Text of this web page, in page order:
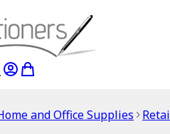
My Account
My Cart
and Office Supplies